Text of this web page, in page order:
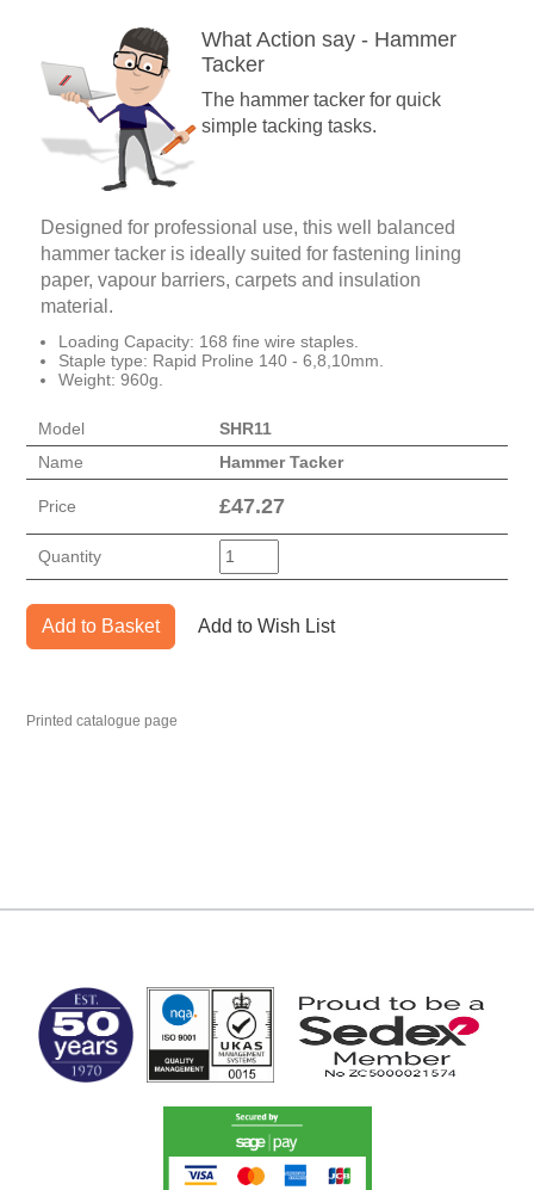
What Action say - Hammer
Tacker
The hammer tacker for quick
simple tacking tasks.
Designed for professional use, this well balanced
hammer tacker is ideally suited for fastening lining
paper, vapour barriers, carpets and insulation
material.
Loading Capacity: 168 fine wire staples.
Staple type: Rapid Proline 140 - 6,8,10mm.
Weight: 960g.
Model
SHR11
Name
Hammer Tacker
Price £47.27
Quantity
Add to Basket Add to Wish List
Printed catalogue page